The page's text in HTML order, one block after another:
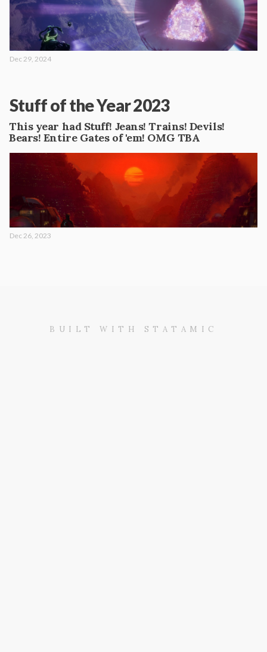
Dec 29, 2024
Stuff of the Year 2023
This year had Stuff! Jeans! Trains! Devils!
Bears! Entire Gates of 'em! OMG TBA
Dec 26, 2023
BUILT WITH STATAMIC